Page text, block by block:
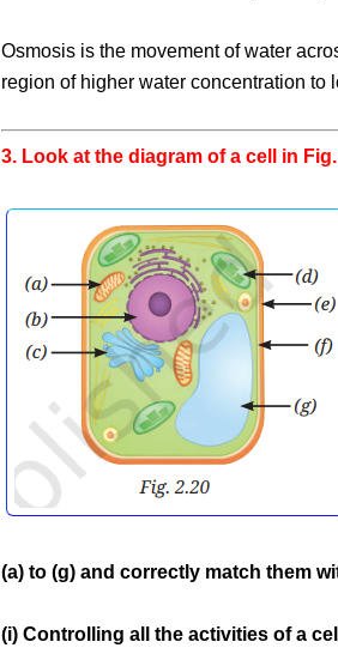
Osmosis is the movement of water
region of higher water concentration to
3. Look at the diagram of a cell in
(a) to (g) and correctly match them
(i) Controlling all the activities of a